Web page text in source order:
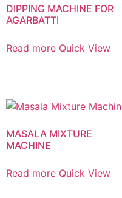
DIPPING MACHINE FOR
AGARBATTI
Read more Quick View
MASALA MIXTURE
MACHINE
Read more Quick View